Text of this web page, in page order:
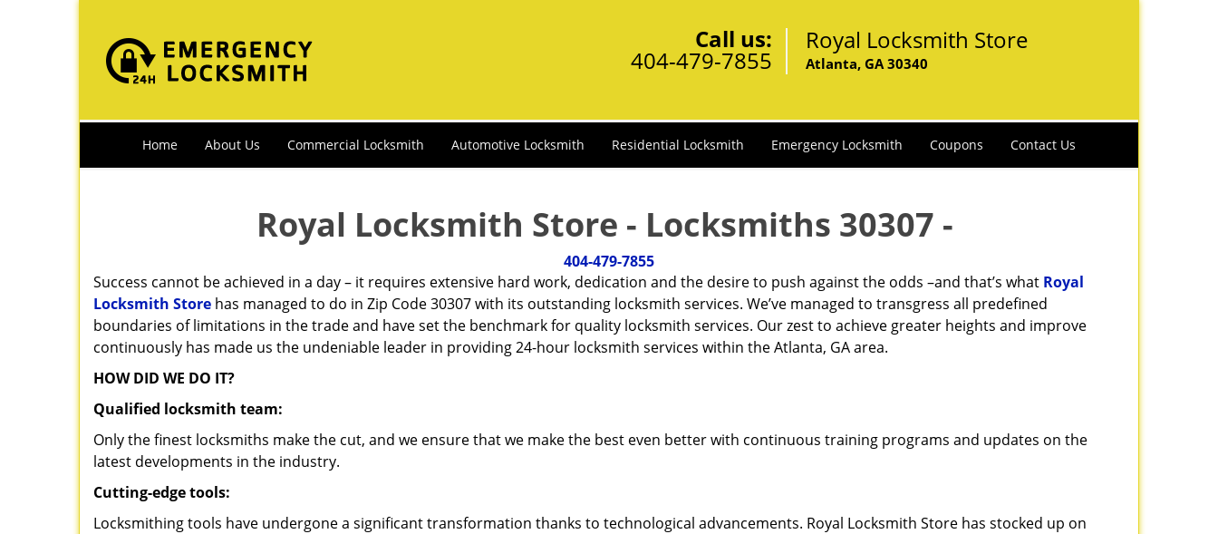
Call us:
404-479-7855
Royal Locksmith Store
Atlanta, GA 30340
Home About Us Commercial Locksmith Automotive Locksmith Residential Locksmith Emergency Locksmith Coupons Contact Us
Royal Locksmith Store - Locksmiths 30307 -
404-479-7855
Success cannot be achieved in a day – it requires extensive hard work, dedication and the desire to push against the odds –and that’s what Royal
Locksmith Store has managed to do in Zip Code 30307 with its outstanding locksmith services. We’ve managed to transgress all predefined
boundaries of limitations in the trade and have set the benchmark for quality locksmith services. Our zest to achieve greater heights and improve
continuously has made us the undeniable leader in providing 24-hour locksmith services within the Atlanta, GA area.
HOW DID WE DO IT?
Qualified locksmith team:
Only the finest locksmiths make the cut, and we ensure that we make the best even better with continuous training programs and updates on the
latest developments in the industry.
Cutting-edge tools:
Locksmithing tools have undergone a significant transformation thanks to technological advancements. Royal Locksmith Store has stocked up on